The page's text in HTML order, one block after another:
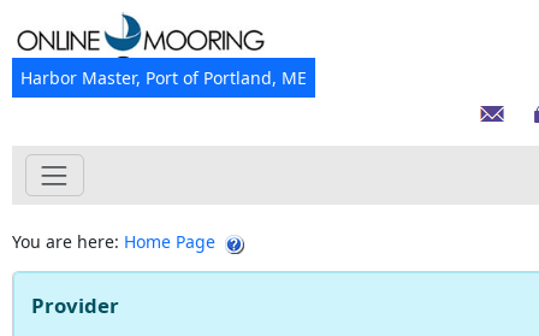
Harbor Master, Port of Portland, ME
You are here: Home Page
Provider